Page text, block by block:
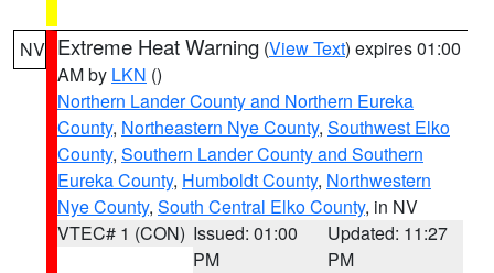
NV Extreme Heat Warning (View Text) expires 01:00
AM by LKN ()
Northern Lander County and Northern Eureka
County, Northeastern Nye County, Southwest Elko
County, Southern Lander County and Southern
Eureka County, Humboldt County, Northwestern
Nye County, South Central Elko County, in NV
VTEC# 1 (CON) Issued: 01:00
PM
Updated: 11:27
PM